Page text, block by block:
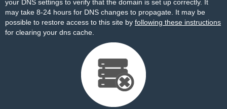
your DNS settings to verify that the domain is set up correctly. It
may take 8-24 hours for DNS changes to propagate. It may be
possible to restore access to this site by following these instructions
for clearing your dns cache.